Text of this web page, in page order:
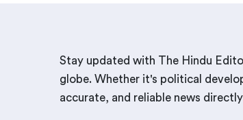
Stay updated with The Hindu
globe. Whether it's political
accurate, and reliable news